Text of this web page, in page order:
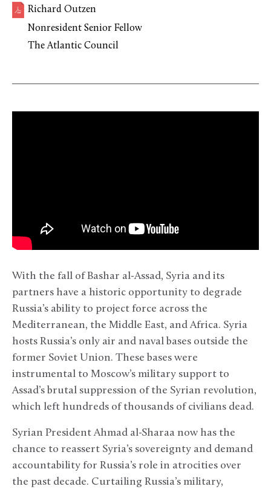
Richard Outzen
Nonresident Senior Fellow
The Atlantic Council
With the fall of Bashar al-Assad, Syria and its
partners have a historic opportunity to degrade
Russia’s ability to project force across the
Mediterranean, the Middle East, and Africa. Syria
hosts Russia’s only air and naval bases outside the
former Soviet Union. These bases were
instrumental to Moscow’s military support to
Assad’s brutal suppression of the Syrian revolution,
which left hundreds of thousands of civilians dead.
Syrian President Ahmad al-Sharaa now has the
chance to reassert Syria’s sovereignty and demand
accountability for Russia’s role in atrocities over
the past decade. Curtailing Russia’s military,